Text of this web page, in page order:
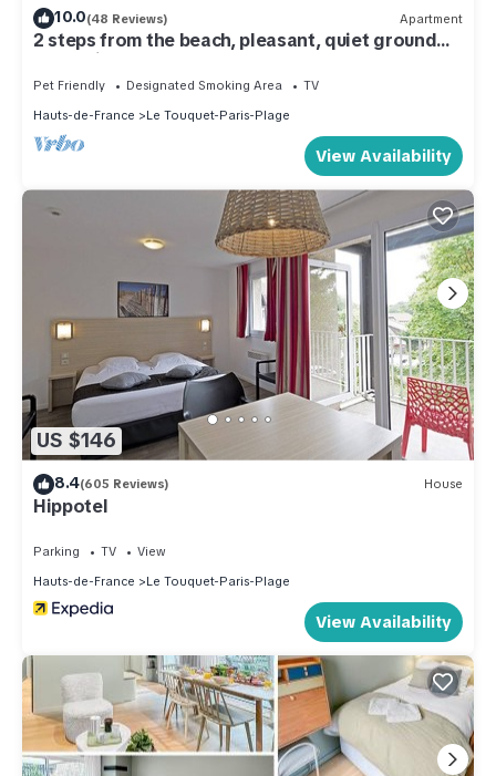
10.0(48 Reviews) Apartment
2 steps from the beach, pleasant, quiet ground
floor with terrace
Pet Friendly Designated Smoking Area
TV
Hauts-de-France
Le Touquet-Paris-Plage
View Availability
US $146
8.4(605 Reviews) House
Hippotel
Parking TV
View
Hauts-de-France
Le Touquet-Paris-Plage
View Availability